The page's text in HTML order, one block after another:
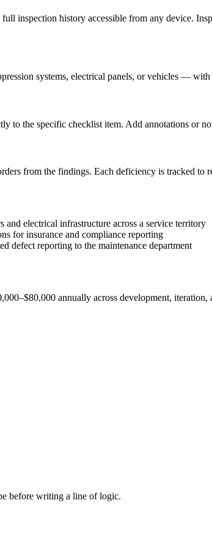
inspection history accessible from any device.
systems, electrical panels, or vehicles —
to the specific checklist item. Add annotations or
from the findings. Each deficiency is tracked to
electrical infrastructure across a service territory
for insurance and compliance reporting
defect reporting to the maintenance department
annually across development, iteration,
before writing a line of logic.